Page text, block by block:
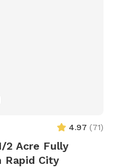
4.97 (71)
2 Acre Fully
Rapid City